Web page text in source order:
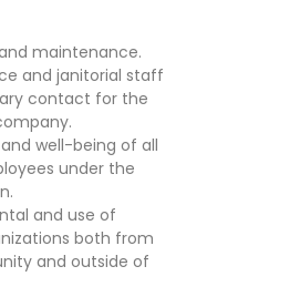
maintenance.
and janitorial staff
contact for the
well-being of all
under the
and use of
both from
and outside of